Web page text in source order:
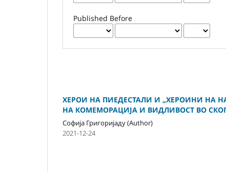
Published Before
ХЕРОИ НА ПИЕДЕСТАЛИ И „ХЕРОИНИ НА
НА КОМЕМОРАЦИЈА И ВИДЛИВОСТ ВО
Софија Григоријаду (Author)
2021-12-24